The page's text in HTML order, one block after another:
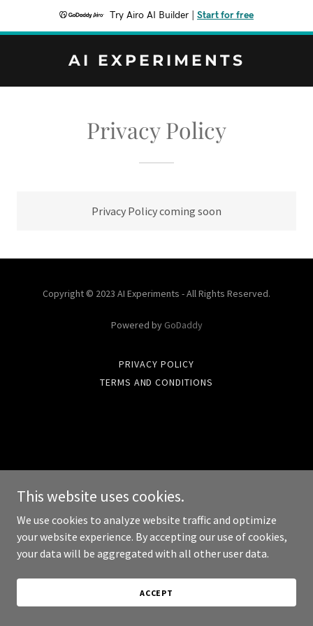
Try Airo AI Builder Start for free
AI EXPERIMENTS
Privacy Policy
Privacy Policy coming soon
Copyright © 2023 AI Experiments - All Rights Reserved.
Powered by GoDaddy
PRIVACY POLICY
TERMS AND CONDITIONS
This website uses cookies.
We use cookies to analyze website traffic and optimize
your website experience. By accepting our use of cookies,
your data will be aggregated with all other user data.
ACCEPT